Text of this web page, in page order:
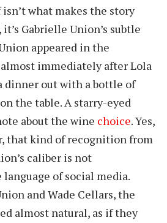
what makes the story
Gabrielle Union’s subtle
appeared in the
immediately after Lola
dinner out with a bottle of
the table. A starry-eyed
about the wine choice. Yes,
that kind of recognition from
caliber is not
of social media.
and Wade Cellars, the
almost natural, as if they